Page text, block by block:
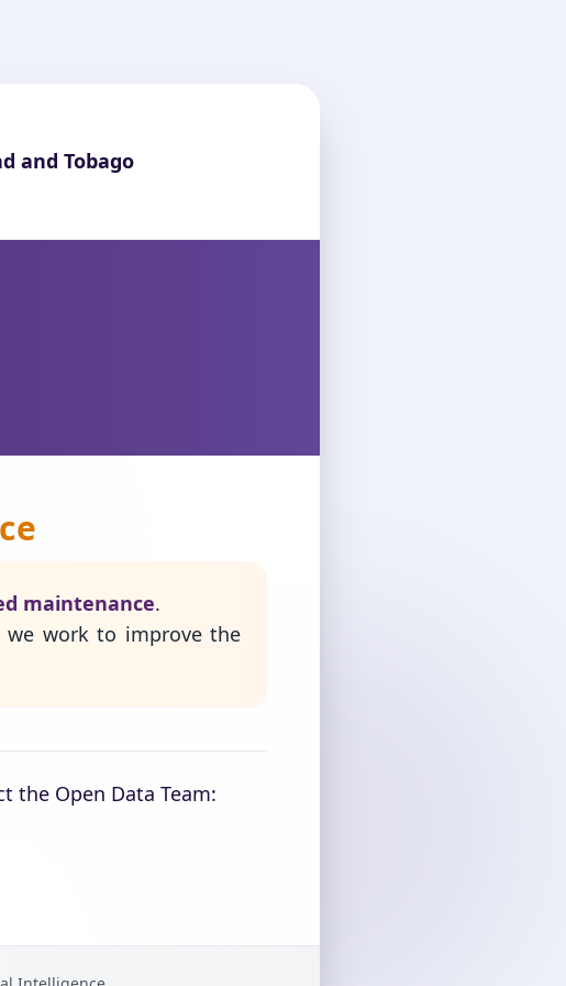
and Tobago
maintenance.
we work to improve the
the Open Data Team: